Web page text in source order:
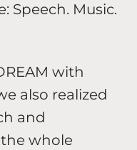
Speech. Music.
with
also realized
and
whole